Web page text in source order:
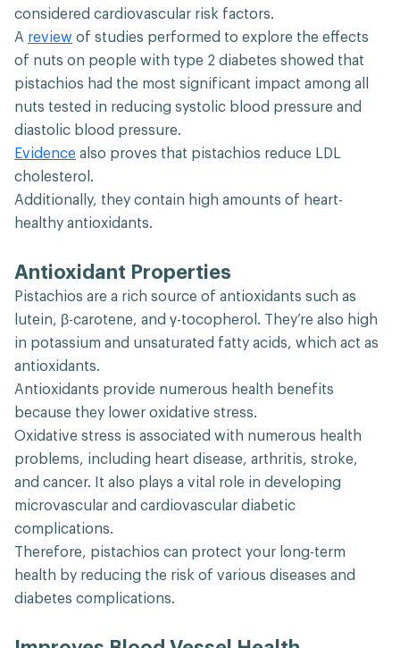
considered cardiovascular risk factors.
A review of studies performed to explore the effects
of nuts on people with type 2 diabetes showed that
pistachios had the most significant impact among all
nuts tested in reducing systolic blood pressure and
diastolic blood pressure.
Evidence also proves that pistachios reduce LDL
cholesterol.
Additionally, they contain high amounts of heart-
healthy antioxidants.
Antioxidant Properties
Pistachios are a rich source of antioxidants such as
lutein, β-carotene, and γ-tocopherol. They’re also high
in potassium and unsaturated fatty acids, which act as
antioxidants.
Antioxidants provide numerous health benefits
because they lower oxidative stress.
Oxidative stress is associated with numerous health
problems, including heart disease, arthritis, stroke,
and cancer. It also plays a vital role in developing
microvascular and cardiovascular diabetic
complications.
Therefore, pistachios can protect your long-term
health by reducing the risk of various diseases and
diabetes complications.